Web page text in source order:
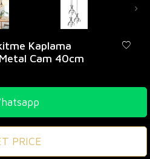
Kaplama
Cam 40cm
PRICE